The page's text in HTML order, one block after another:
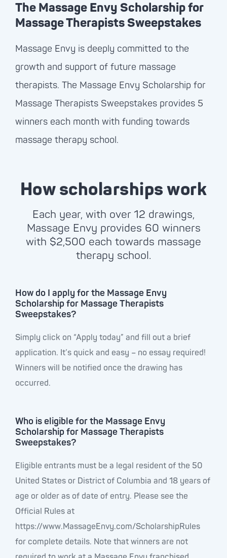
The Massage Envy Scholarship for
Massage Therapists Sweepstakes
Massage Envy is deeply committed to the
growth and support of future massage
therapists. The Massage Envy Scholarship for
Massage Therapists Sweepstakes provides 5
winners each month with funding towards
massage therapy school.
How scholarships work
Each year, with over 12 drawings,
Massage Envy provides 60 winners
with $2,500 each towards massage
therapy school.
How do I apply for the Massage Envy
Scholarship for Massage Therapists
Sweepstakes?
Simply click on “Apply today” and fill out a brief
application. It’s quick and easy – no essay required!
Winners will be notified once the drawing has
occurred.
Who is eligible for the Massage Envy
Scholarship for Massage Therapists
Sweepstakes?
Eligible entrants must be a legal resident of the 50
United States or District of Columbia and 18 years of
age or older as of date of entry. Please see the
Official Rules at
https://www.MassageEnvy.com/ScholarshipRules
for complete details. Note that winners are not